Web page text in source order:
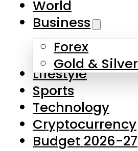
Skip to main content
About Us
Contact Us
Privacy Policy
Complaints
Submissions
World
Business
Forex
Gold & Silver
Lifestyle
Sports
Technology
Cryptocurrency
Budget 2026-27